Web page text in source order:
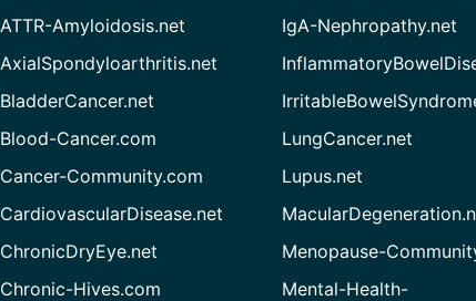
ATTR-Amyloidosis.net
AxialSpondyloarthritis.net
BladderCancer.net
Blood-Cancer.com
Cancer-Community.com
CardiovascularDisease.net
ChronicDryEye.net
Chronic-Hives.com
IgA-Nephropathy.net
LungCancer.net
Lupus.net
Menopause-
Mental-Health-